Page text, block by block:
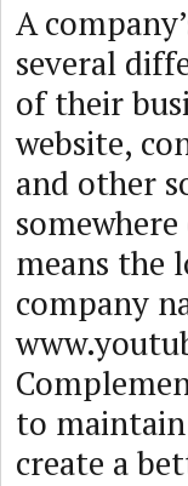
A
several
of their
website,
and other
means the
company
to
create a